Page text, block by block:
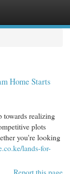
Home Starts
towards realizing
plots
you're looking
lands-for-
Report this page